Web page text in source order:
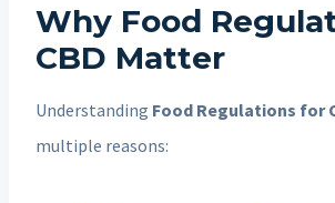
Why Food
CBD Matter
Understanding Food Regulations for
multiple reasons: